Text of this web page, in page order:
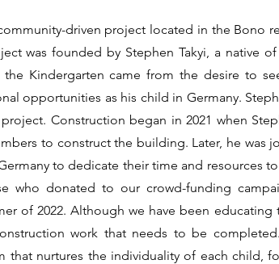
driven project located in the Bono
was founded by Stephen Takyi, a native
the Kindergarten came from the desire to
opportunities as his child in Germany.
Construction began in 2021 when
to construct the building. Later, he was
to dedicate their time and resources
who donated to our crowd-funding
of 2022. Although we have been educating
work that needs to be
that nurtures the individuality of each child,